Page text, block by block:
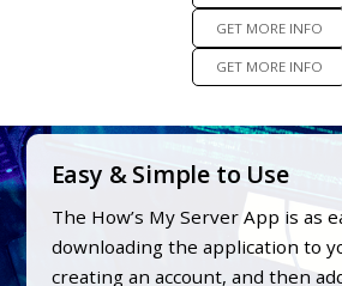
GET MORE INFO
GET MORE INFO
Easy & Simple to Use
The How’s My Server App is as
downloading the application to
creating an account, and then